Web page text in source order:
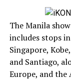
The Manila
includes stops
Singapore,
and Santiago,
Europe, and the